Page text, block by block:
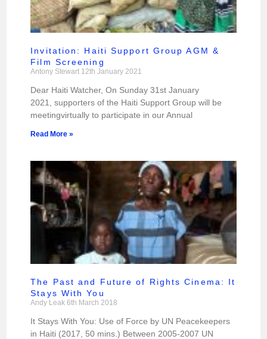
Invitation: Haiti Support Group AGM &
Film Screening
Antony Stewart 12th January 2021
Dear Haiti Watcher, On Sunday 31st January
2021, supporters of the Haiti Support Group will be
meetingvirtually to participate in our Annual
Read More »
The Past and Future of Rights Cinema: It
Stays With You
Andy Leak6th March 2018
It Stays With You: Use of Force by UN Peacekeepers
in Haiti (2017, 50 mins.) Between 2005-2007 UN